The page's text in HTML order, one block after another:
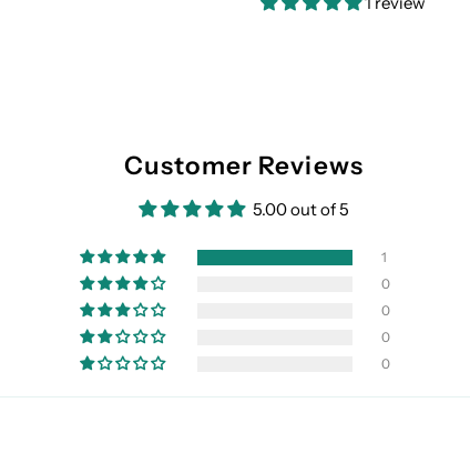
Customer Reviews
5.00 out of 5
1
0
0
0
0